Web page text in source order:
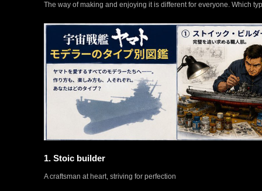
The way of making and enjoying it is different for everyone. Which
1. Stoic builder
A craftsman at heart, striving for perfection